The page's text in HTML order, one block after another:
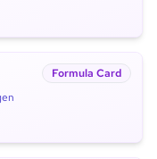
Formula Card